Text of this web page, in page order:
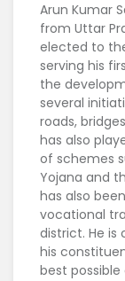
Arun Kumar
from Uttar
elected to
serving his
the
several
roads,
has also
of schemes
Yojana and
has also
vocational
district. He
his
best